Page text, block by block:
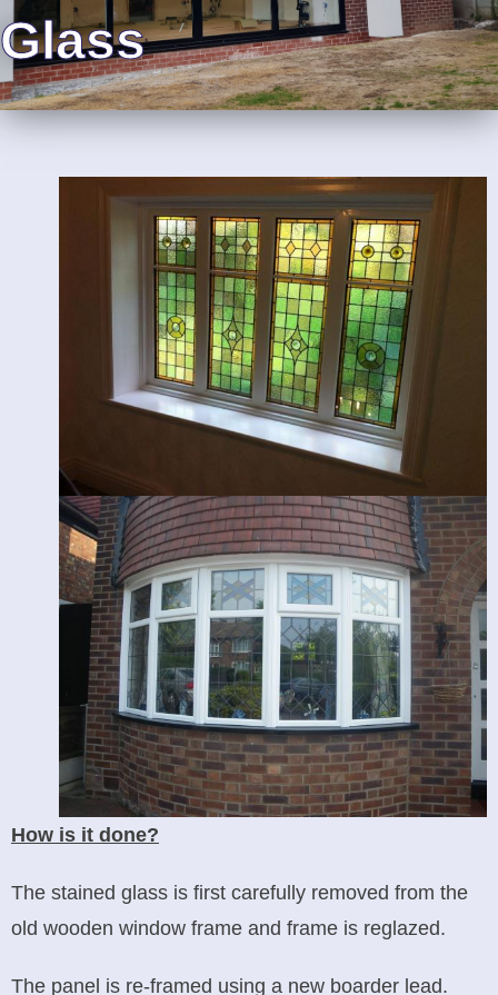
Glass
How is it done?
The stained glass is first carefully removed from the
old wooden window frame and frame is reglazed.
The panel is re-framed using a new boarder lead.